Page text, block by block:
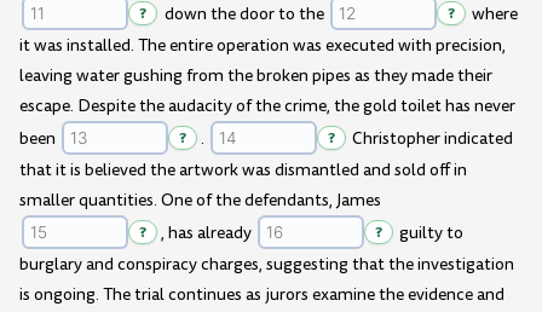
? down the door to the ?
where
it was installed. The entire operation was executed with precision,
leaving water gushing from the broken pipes as they made their
escape. Despite the audacity of the crime, the gold toilet has never
been
? . ?
Christopher indicated
that it is believed the artwork was dismantled and sold off in
smaller quantities. One of the defendants, James
? , has already ?
guilty to
burglary and conspiracy charges, suggesting that the investigation
is ongoing. The trial continues as jurors examine the evidence and